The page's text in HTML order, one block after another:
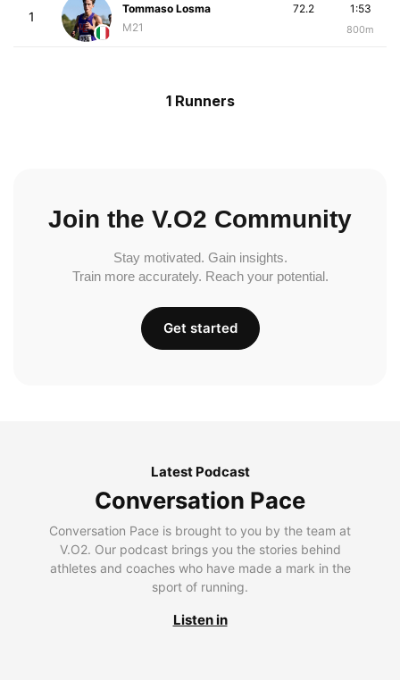
1
Tommaso Losma
M21
1:53
800m
72.2
1 Runners
Join the V.O2 Community
Stay motivated. Gain insights.
Train more accurately. Reach your potential.
Get started
Latest Podcast
Conversation Pace
Conversation Pace is brought to you by the team at
V.O2. Our podcast brings you the stories behind
athletes and coaches who have made a mark in the
sport of running.
Listen in